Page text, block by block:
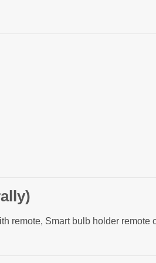
remote, Smart bulb holder